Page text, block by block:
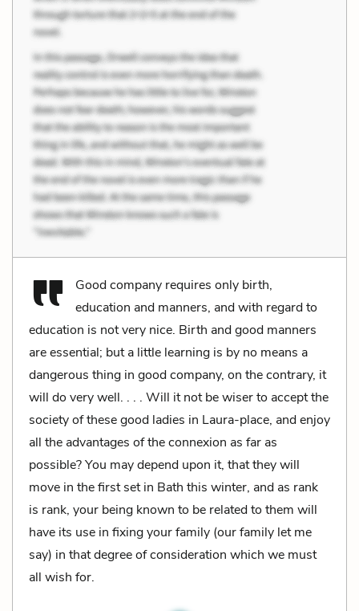
Good company requires only birth,
education and manners, and with regard to
education is not very nice. Birth and good manners
are essential; but a little learning is by no means a
dangerous thing in good company, on the contrary, it
will do very well. . . . Will it not be wiser to accept the
society of these good ladies in Laura-place, and enjoy
all the advantages of the connexion as far as
possible? You may depend upon it, that they will
move in the first set in Bath this winter, and as rank
is rank, your being known to be related to them will
have its use in fixing your family (our family let me
say) in that degree of consideration which we must
all wish for.